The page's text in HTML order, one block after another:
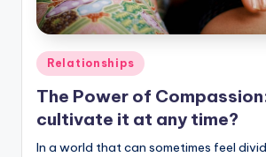
Posted
in
Relationships
The Power of
cultivate it at any time?
In a world that can sometimes feel